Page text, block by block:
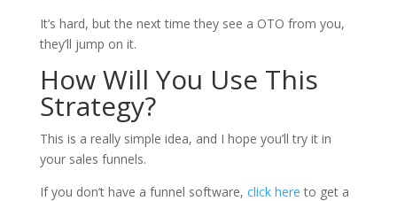
It’s hard, but the next time they see a OTO from you,
they’ll jump on it.
How Will You Use This
Strategy?
This is a really simple idea, and I hope you’ll try it in
your sales funnels.
If you don’t have a funnel software, click here to get a